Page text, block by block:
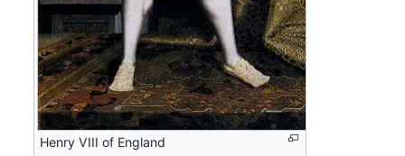
Henry VIII of England